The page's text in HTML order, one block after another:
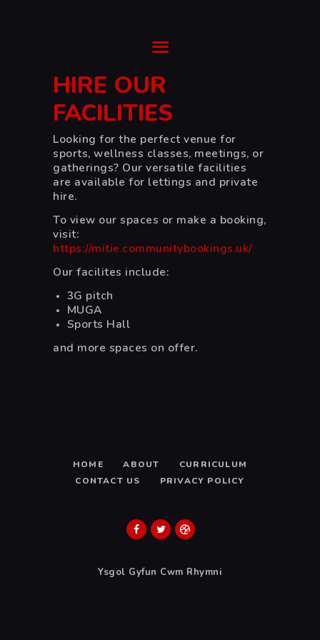
Ysgol Gyfun Cwm Rhymni
SUPPORT
ABOUT
TRANSITION
CURRICULUM
NEWS & EVENTS
CYMRAEG
HIRE OUR
FACILITIES
Looking for the perfect venue for
sports, wellness classes, meetings, or
gatherings? Our versatile facilities
are available for lettings and private
hire.
To view our spaces or make a booking,
visit:
https://mitie.communitybookings.uk/
Our facilites include:
3G pitch
MUGA
Sports Hall
and more spaces on offer.
HOME ABOUT
CURRICULUM
CONTACT US
PRIVACY POLICY
Ysgol Gyfun Cwm Rhymni